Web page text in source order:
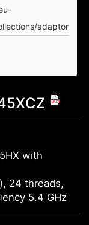
adaptor
with
24 threads,
5.4 GHz